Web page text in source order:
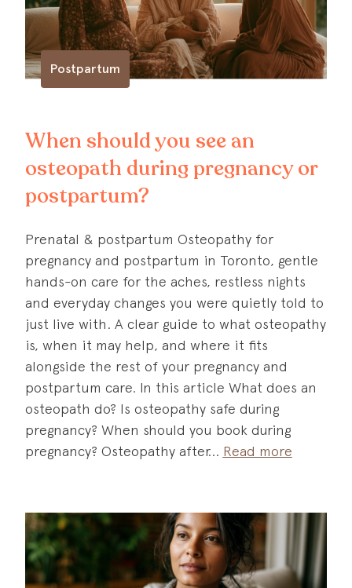
Postpartum
When should you see an
osteopath during pregnancy or
postpartum?
Prenatal & postpartum Osteopathy for
pregnancy and postpartum in Toronto, gentle
hands-on care for the aches, restless nights
and everyday changes you were quietly told to
just live with. A clear guide to what osteopathy
is, when it may help, and where it fits
alongside the rest of your pregnancy and
postpartum care. In this article What does an
osteopath do? Is osteopathy safe during
pregnancy? When should you book during
pregnancy? Osteopathy after
Read more